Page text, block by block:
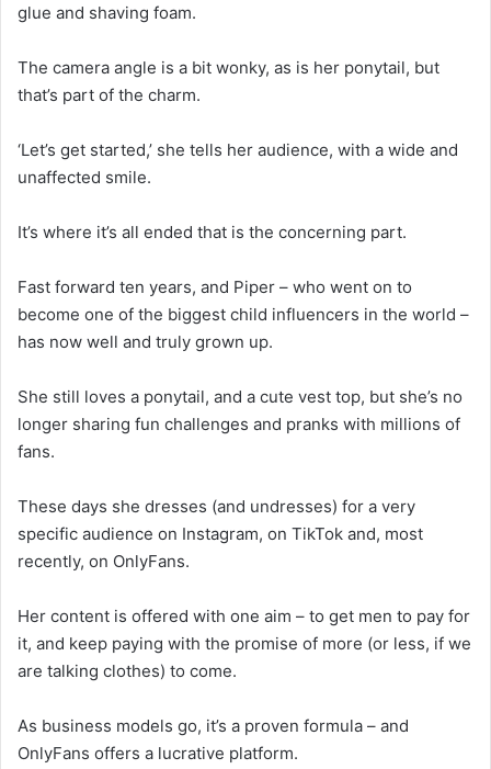
glue and shaving foam.
The camera angle is a bit wonky, as is her ponytail, but
that’s part of the charm.
‘Let’s get started,’ she tells her audience, with a wide and
unaffected smile.
It’s where it’s all ended that is the concerning part.
Fast forward ten years, and Piper – who went on to
become one of the biggest child influencers in the world –
has now well and truly grown up.
She still loves a ponytail, and a cute vest top, but she’s no
longer sharing fun challenges and pranks with millions of
fans.
These days she dresses (and undresses) for a very
specific audience on Instagram, on TikTok and, most
recently, on OnlyFans.
Her content is offered with one aim – to get men to pay for
it, and keep paying with the promise of more (or less, if we
are talking clothes) to come.
As business models go, it’s a proven formula – and
OnlyFans offers a lucrative platform.